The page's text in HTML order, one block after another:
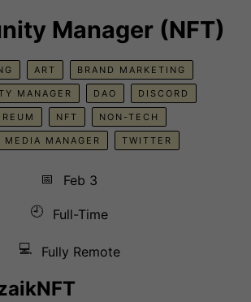
Manager (NFT)
ART BRAND MARKETING
MANAGER DAO DISCORD
NFT NON-TECH
MEDIA MANAGER TWITTER
📅
Feb 3
🕘
Full-Time
💻 Fully Remote